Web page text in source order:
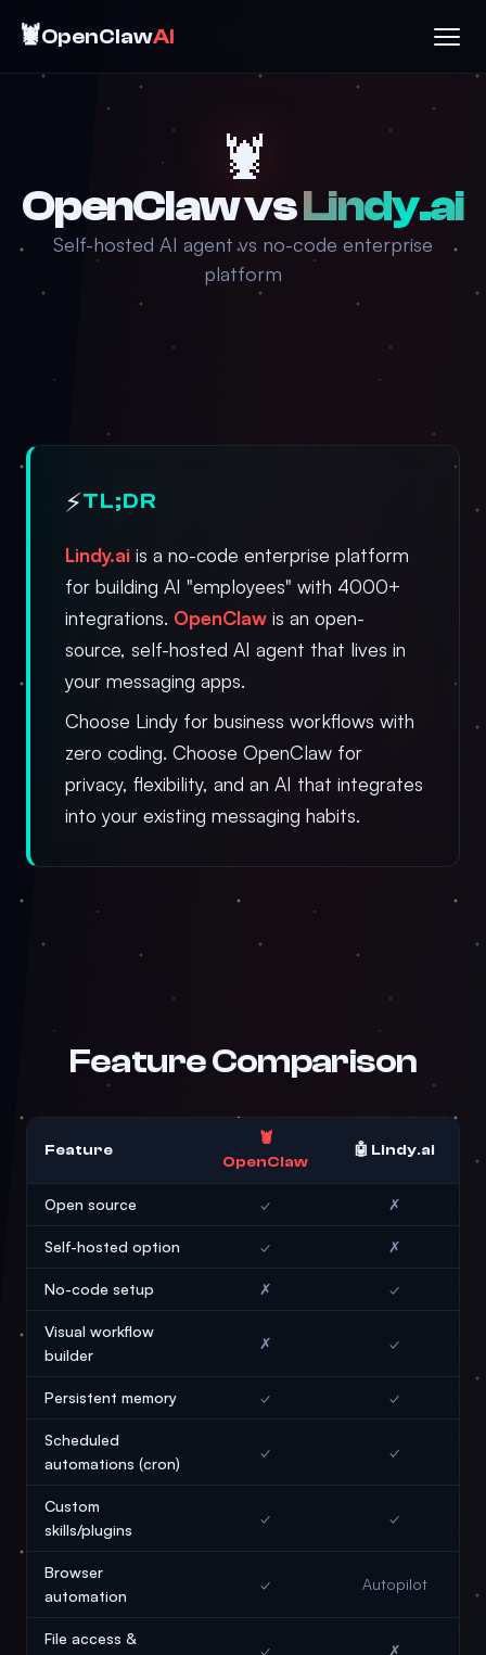
🦞OpenClawAI
🦞
OpenClaw vsLindy.ai
Self-hosted AI agent vs no-code enterprise
platform
⚡TL;DR
Lindy.ai is a no-code enterprise platform
for building AI "employees" with 4000+
integrations. OpenClaw is an open-
source, self-hosted AI agent that lives in
your messaging apps.
Choose Lindy for business workflows with
zero coding. Choose OpenClaw for
privacy, flexibility, and an AI that integrates
into your existing messaging habits.
Feature Comparison
Feature
🦞
OpenClaw
🤖 Lindy.ai
Open source ✓ ✗
Self-hosted option ✓ ✗
No-code setup ✗ ✓
Visual workflow
builder
✗ ✓
Persistent memory ✓ ✓
Scheduled
automations (cron)
✓ ✓
Custom
skills/plugins
✓ ✓
Browser
automation
✓ Autopilot
File access &
✓ ✗